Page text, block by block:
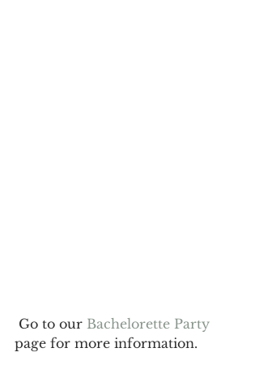
Go to our Bachelorette Party
page for more information.